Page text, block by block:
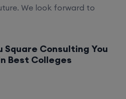
We look forward to
Square Consulting You
Best Colleges